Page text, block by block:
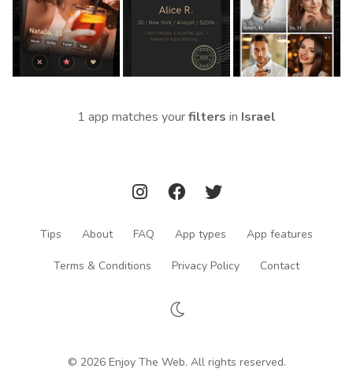
1 app matches yourfilters in Israel
Tips About FAQ App types App features
Terms & Conditions Privacy Policy Contact
© 2026 Enjoy The Web. All rights reserved.